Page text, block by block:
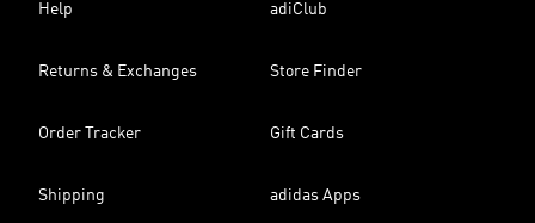
Help adiClub
Returns & Exchanges Store Finder
Order Tracker Gift Cards
Shipping adidas Apps